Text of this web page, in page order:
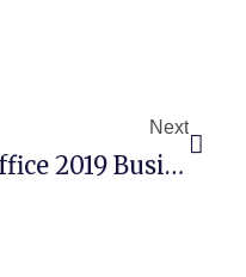
Next
Office 2019 Business Basic 64 Bit No Serial Needed Install Wizard Latest Bypass Hardware Check (P2P)